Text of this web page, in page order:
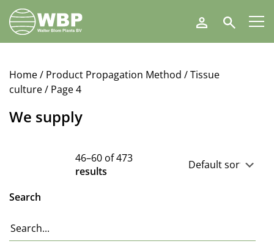
Walter
Blom
Plants
Search
Home/ Product Propagation Method /Tissue
culture/ Page 4
We supply
46–60 of 473
results
Search